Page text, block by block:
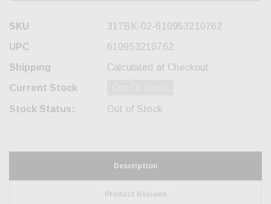
SKU
317BK-02-610953210762
UPC
610953210762
Shipping
Calculated at Checkout
Current Stock
Stock Status: Out of Stock
Description
Product Reviews